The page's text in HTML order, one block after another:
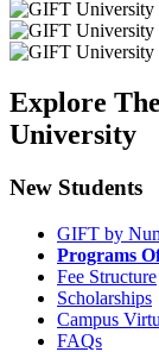
Explore
University
New Students
GIFT by
Programs
Fee Structure
Scholarships
Campus
FAQs